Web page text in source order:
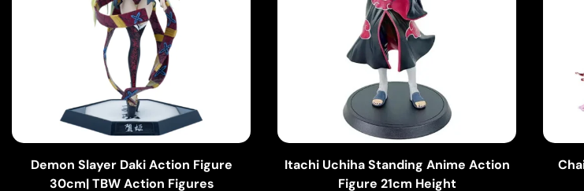
Demon Slayer Daki Action Figure
30cm| TBW Action Figures
Itachi Uchiha Standing Anime Action
Figure 21cm Height